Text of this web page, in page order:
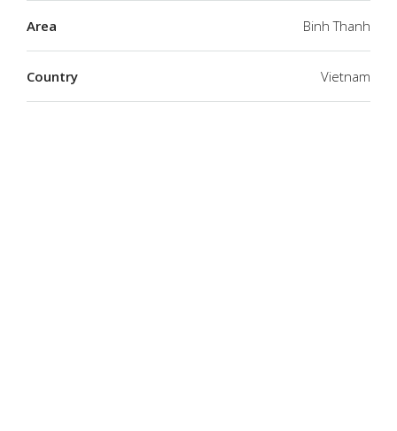
Area Binh Thanh
Country Vietnam